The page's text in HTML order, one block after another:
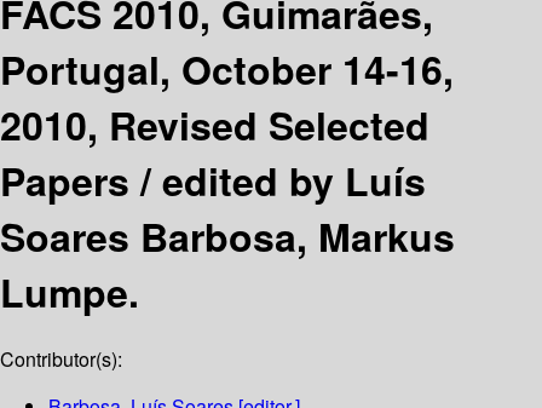
FACS 2010, Guimarães,
Portugal, October 14-16,
2010, Revised Selected
Papers /edited by Luís
Soares Barbosa, Markus
Lumpe.
Contributor(s):